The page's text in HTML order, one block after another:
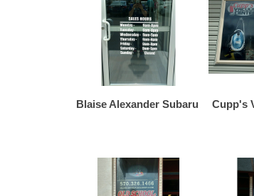
Blaise Alexander Subaru Cupp's